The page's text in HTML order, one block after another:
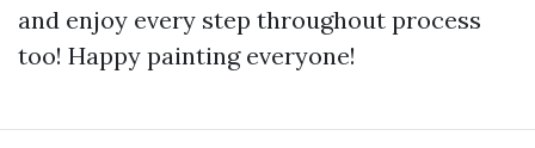
and enjoy every step throughout process
too! Happy painting everyone!